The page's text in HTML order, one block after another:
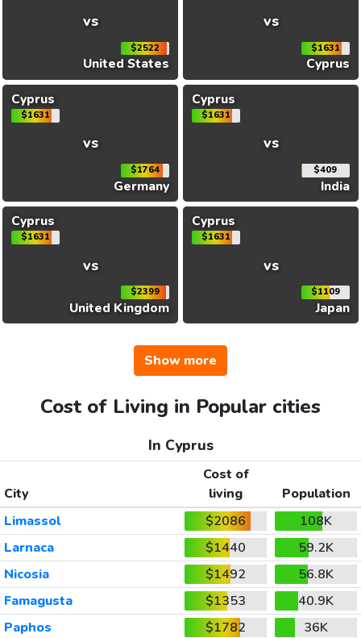
vs
$2522
United States
vs
$1631
Cyprus
Cyprus
$1631
vs
$1764
Germany
Cyprus
$1631
vs
$409
India
Cyprus
$1631
vs
$2399
United Kingdom
Cyprus
$1631
vs
$1109
Japan
Show more
Cost of Living in Popular cities
In Cyprus
City
Cost of
living
Population
Limassol
$2086
108K
Larnaca
$1440
59.2K
Nicosia
$1492
56.8K
Famagusta
$1353
40.9K
Paphos
$1782
36K